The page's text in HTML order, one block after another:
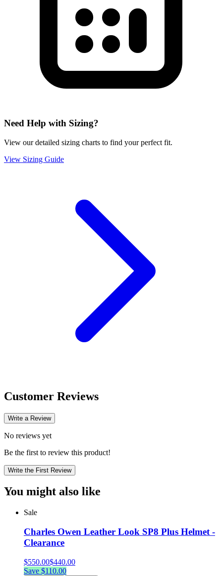
Need Help with Sizing?
View our detailed sizing charts to find your perfect fit.
View Sizing Guide
Customer Reviews
Write a Review
No reviews yet
Be the first to review this product!
Write the First Review
You might also like
Sale
Charles Owen Leather Look SP8 Plus Helmet -
Clearance
$550.00$440.00
Save $110.00